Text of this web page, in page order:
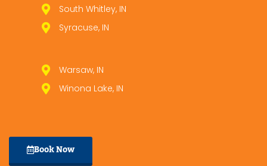
South Whitley, IN
Syracuse, IN
Warsaw, IN
Winona Lake, IN
Book Now